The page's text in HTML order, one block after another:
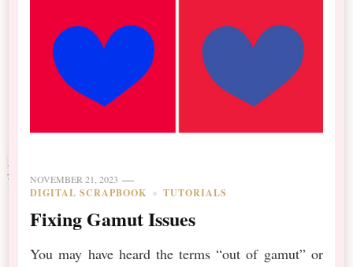
NOVEMBER 21, 2023
DIGITAL SCRAPBOOK TUTORIALS
Fixing Gamut Issues
You may have heard the terms “out of gamut” or